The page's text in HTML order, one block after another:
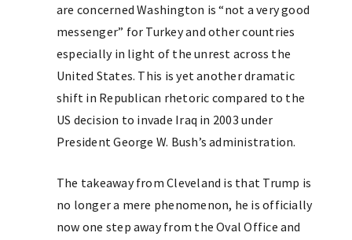
are concerned Washington is “not a very good
messenger” for Turkey and other countries
especially in light of the unrest across the
United States. This is yet another dramatic
shift in Republican rhetoric compared to the
US decision to invade Iraq in 2003 under
President George W. Bush’s administration.
The takeaway from Cleveland is that Trump is
no longer a mere phenomenon, he is officially
now one step away from the Oval Office and